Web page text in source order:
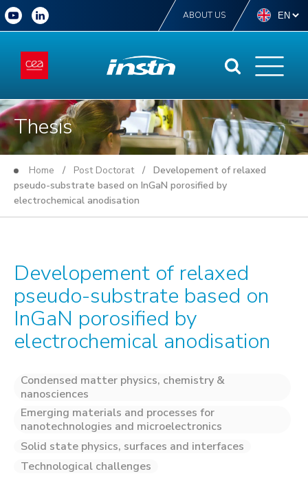
ABOUT US
Thesis
Home / Post Doctorat/ Developement of relaxed
pseudo-substrate based on InGaN porosified by
electrochemical anodisation
Developement of relaxed
pseudo-substrate based on
InGaN porosified by
electrochemical anodisation
Condensed matter physics, chemistry &
nanosciences
Emerging materials and processes for
nanotechnologies and microelectronics
Solid state physics, surfaces and interfaces
Technological challenges